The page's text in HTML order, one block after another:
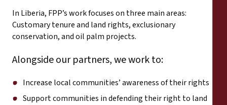
In Liberia, FPP’s work focuses on three main areas:
Customary tenure and land rights, exclusionary
conservation, and oil palm projects.
Alongside our partners, we work to:
Increase local communities’ awareness of their rights
Support communities in defending their right to land